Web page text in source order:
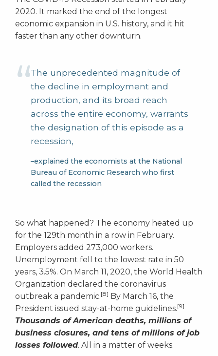
2020. It marked the end of the longest
economic expansion in U.S. history, and it hit
faster than any other downturn.
The unprecedented magnitude of
the decline in employment and
production, and its broad reach
across the entire economy, warrants
the designation of this episode as a
recession,
–explained the economists at the National
Bureau of Economic Research who first
called the recession
So what happened? The economy heated up
for the 129th month in a row in February.
Employers added 273,000 workers.
Unemployment fell to the lowest rate in 50
years, 3.5%. On March 11, 2020, the World Health
Organization declared the coronavirus
outbreak a pandemic.[8] By March 16, the
President issued stay-at-home guidelines.[9]
Thousands of American deaths, millions of
business closures, and tens of millions of job
losses followed. All in a matter of weeks.